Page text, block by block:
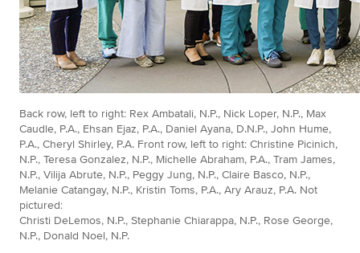
Back row, left to right: Rex Ambatali, N.P., Nick Loper, N.P., Max
Caudle, P.A., Ehsan Ejaz, P.A., Daniel Ayana, D.N.P., John Hume,
P.A., Cheryl Shirley, P.A. Front row, left to right: Christine Picinich,
N.P., Teresa Gonzalez, N.P., Michelle Abraham, P.A., Tram James,
N.P., Vilija Abrute, N.P., Peggy Jung, N.P., Claire Basco, N.P.,
Melanie Catangay, N.P., Kristin Toms, P.A., Ary Arauz, P.A. Not
pictured:
Christi DeLemos, N.P., Stephanie Chiarappa, N.P., Rose George,
N.P., Donald Noel, N.P.